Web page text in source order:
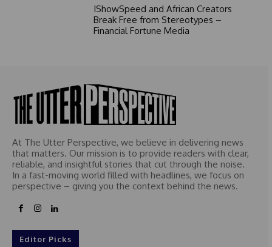
IShowSpeed and African Creators
Break Free from Stereotypes –
Financial Fortune Media
At The Utter Perspective, we believe in delivering news
that matters. Our mission is to provide readers with clear,
reliable, and insightful stories that cut through the noise.
In a fast-moving world filled with headlines, we focus on
perspective – giving you the context behind the news.
Editor Picks